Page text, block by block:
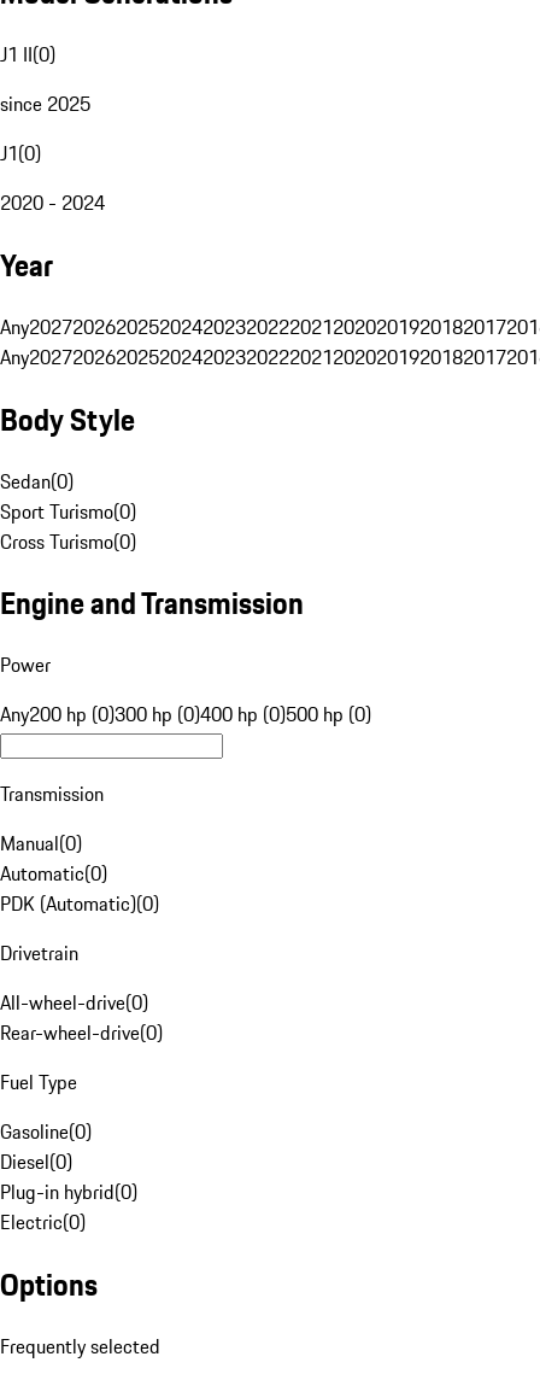
J1 II(0)
since 2025
J1(0)
2020 - 2024
Year
Any20272026202520242023202220212020201920182017
Any20272026202520242023202220212020201920182017
Body Style
Sedan(0)
Sport Turismo(0)
Cross Turismo(0)
Engine and Transmission
Power
Any200 hp (0)300 hp (0)400 hp (0)500 hp (0)
Transmission
Manual(0)
Automatic(0)
PDK (Automatic)(0)
Drivetrain
All-wheel-drive(0)
Rear-wheel-drive(0)
Fuel Type
Gasoline(0)
Diesel(0)
Plug-in hybrid(0)
Electric(0)
Options
Frequently selected